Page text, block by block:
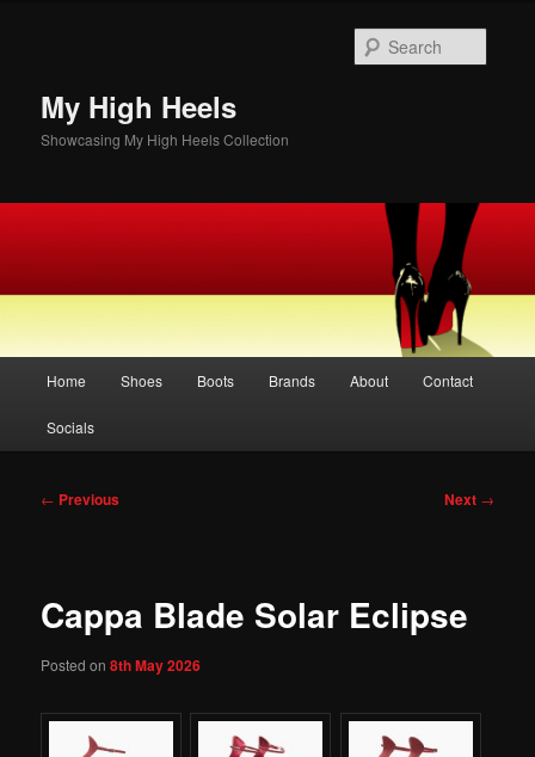
My High Heels
Showcasing My High Heels Collection
Home Shoes Boots Brands About Contact
Socials
Post
← Previous Next →
Cappa Blade Solar Eclipse
Posted on8th May 2026